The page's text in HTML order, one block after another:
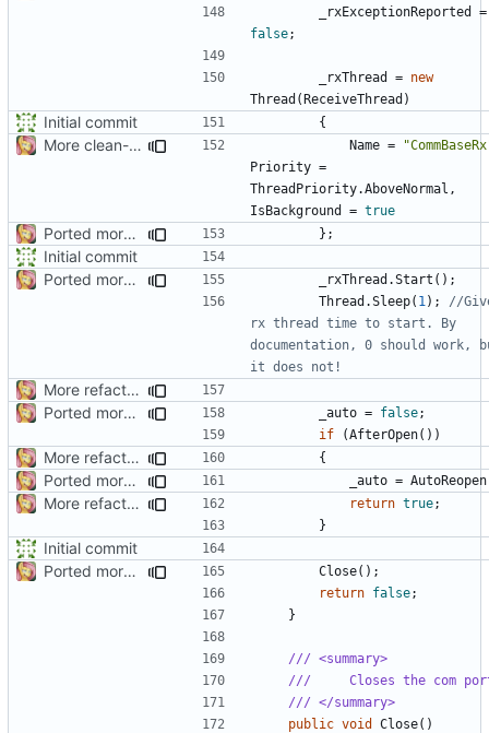
_rxExceptionReported
=
false;
_rxThread = new
Thread (ReceiveThread )
Initial commit {
More clean-up Name =
Priority =
ThreadPriority.AboveNormal ,
IsBackground
= true
Ported more code };
Initial commit
Ported more code
_rxThread .Start ();
Thread .Sleep( 1 );
//
rx thread time to start. By
documentation, 0 should work,
it does not!
More refactoring
Ported more code
_auto = false;
if
(AfterOpen())
More refactoring {
Ported more code _auto = AutoReopen
More refactoring return true;
}
Initial commit
Ported more code
Close();
return false;
}
/// <summary>
///     Closes the com
/// </summary>
public void Close()